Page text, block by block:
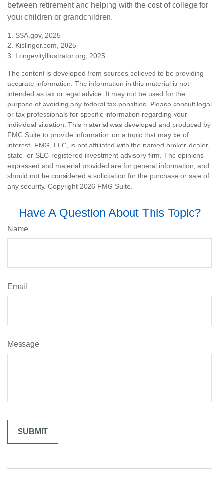
between retirement and helping with the cost of college for
your children or grandchildren.
1. SSA.gov, 2025
2. Kiplinger.com, 2025
3. LongevityIllustrator.org, 2025
The content is developed from sources believed to be providing
accurate information. The information in this material is not
intended as tax or legal advice. It may not be used for the
purpose of avoiding any federal tax penalties. Please consult legal
or tax professionals for specific information regarding your
individual situation. This material was developed and produced by
FMG Suite to provide information on a topic that may be of
interest. FMG, LLC, is not affiliated with the named broker-dealer,
state- or SEC-registered investment advisory firm. The opinions
expressed and material provided are for general information, and
should not be considered a solicitation for the purchase or sale of
any security. Copyright 2026 FMG Suite.
Have A Question About This Topic?
Name
Email
Message